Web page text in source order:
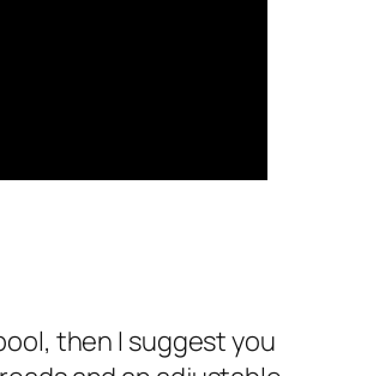
then I suggest you